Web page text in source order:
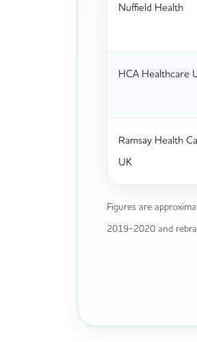
Nuffield Health
HCA Healthcare
Ramsay Health
UK
Figures are
2019-2020 and